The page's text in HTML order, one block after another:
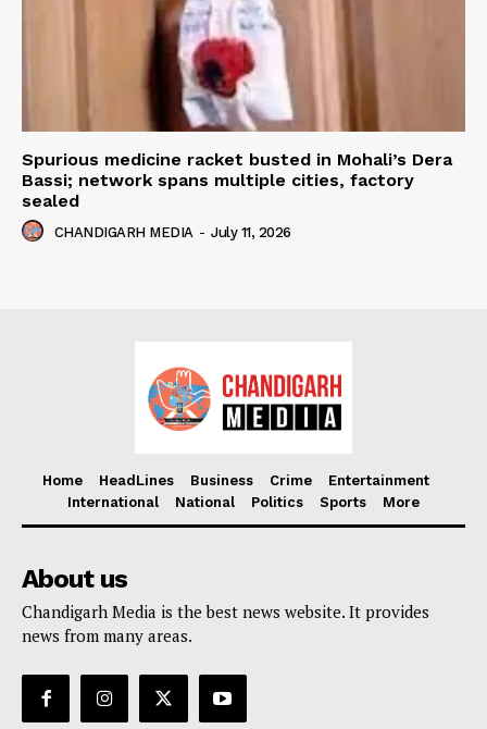
Spurious medicine racket busted in Mohali’s Dera
Bassi; network spans multiple cities, factory
sealed
CHANDIGARH MEDIA - July 11, 2026
Home HeadLines Business Crime
Entertainment
International
National Politics Sports More
About us
Chandigarh Media is the best news website. It provides
news from many areas.